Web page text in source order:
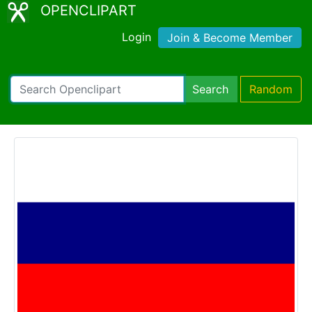
OPENCLIPART
Login Join & Become Member
Search Random